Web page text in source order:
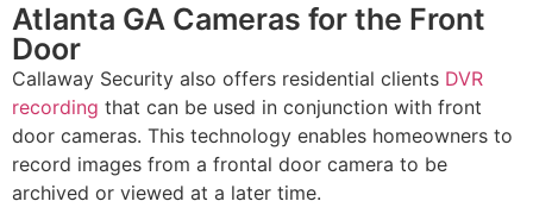
Atlanta GA Cameras for the Front
Door
Callaway Security also offers residential clients DVR
recording that can be used in conjunction with front
door cameras. This technology enables homeowners to
record images from a frontal door camera to be
archived or viewed at a later time.